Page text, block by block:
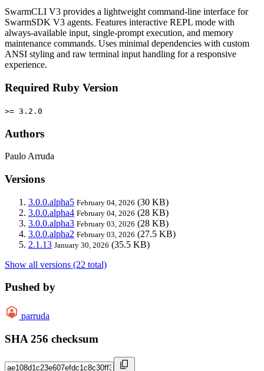
SwarmCLI V3 provides a lightweight command-line interface for
SwarmSDK V3 agents. Features interactive REPL mode with
always-available input, single-prompt execution, and memory
maintenance commands. Uses minimal dependencies with custom
ANSI styling and raw terminal input handling for a responsive
experience.
Required Ruby Version
>= 3.2.0
Authors
Paulo Arruda
Versions
3.0.0.alpha5 February 04, 2026 (30 KB)
3.0.0.alpha4 February 04, 2026 (28 KB)
3.0.0.alpha3 February 03, 2026 (28 KB)
3.0.0.alpha2 February 03, 2026 (27.5 KB)
2.1.13 January 30, 2026 (35.5 KB)
Show all versions (22 total)
Pushed by
parruda
SHA 256 checksum